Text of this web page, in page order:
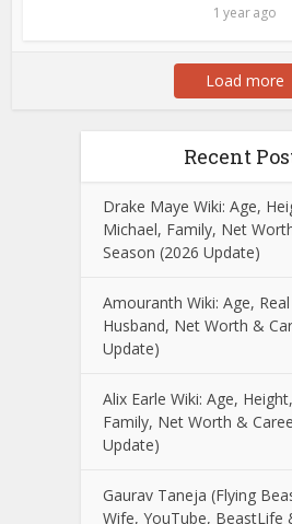
1 year ago
Load more
Recent
Drake Maye Wiki: Age,
Michael, Family, Net
Season (2026 Update)
Amouranth Wiki: Age,
Husband, Net Worth &
Update)
Alix Earle Wiki: Age,
Family, Net Worth &
Update)
Gaurav Taneja (Flying
Wife, YouTube, BeastLife